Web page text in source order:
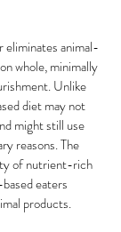
eliminates animal-
whole, minimally
Unlike
diet may not
might still use
reasons. The
of nutrient-rich
eaters
products.